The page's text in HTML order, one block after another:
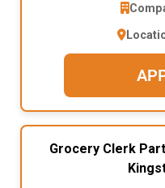
Grocery Clerk